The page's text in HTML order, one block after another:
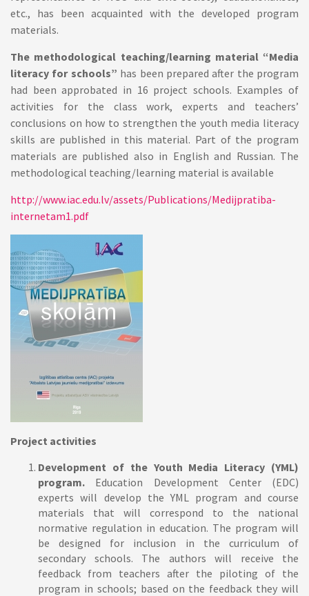
etc., has been acquainted with the developed program
materials.
The methodological teaching/learning material “Media
literacy for schools” has been prepared after the program
had been approbated in 16 project schools. Examples of
activities for the class work, experts and teachers’
conclusions on how to strengthen the youth media literacy
skills are published in this material. Part of the program
materials are published also in English and Russian. The
methodological teaching/learning material is available
http://www.iac.edu.lv/assets/Publications/Medijpratiba-
internetam1.pdf
Project activities
Development of the Youth Media Literacy (YML)
program. Education Development Center (EDC)
experts will develop the YML program and course
materials that will correspond to the national
normative regulation in education. The program will
be designed for inclusion in the curriculum of
secondary schools. The authors will receive the
feedback from teachers after the piloting of the
program in schools; based on the feedback they will